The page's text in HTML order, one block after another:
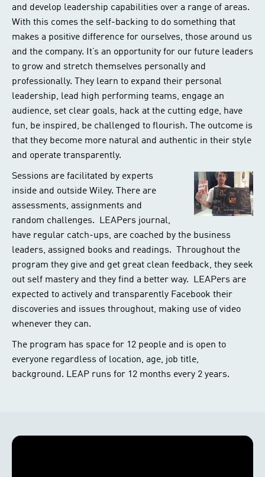
and develop leadership capabilities over a range of areas.
With this comes the self-backing to do something that
makes a positive difference for ourselves, those around us
and the company. It’s an opportunity for our future leaders
to grow and stretch themselves personally and
professionally. They learn to expand their personal
leadership, lead high performing teams, engage an
audience, set clear goals, hack at the cutting edge, have
fun, be inspired, be challenged to flourish. The outcome is
that they become more natural and authentic in their style
and operate transparently.
Sessions are facilitated by experts
inside and outside Wiley. There are
assessments, assignments and
random challenges. LEAPers journal,
have regular catch-ups, are coached by the business
leaders, assigned books and readings. Throughout the
program they give and get great clean feedback, they seek
out self mastery and they find a better way. LEAPers are
expected to actively and transparently Facebook their
discoveries and issues throughout, making use of video
whenever they can.
The program has space for 12 people and is open to
everyone regardless of location, age, job title,
background. LEAP runs for 12 months every 2 years.